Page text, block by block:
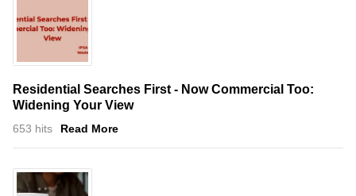
Residential Searches First - Now Commercial Too:
Widening Your View
653 hits Read More